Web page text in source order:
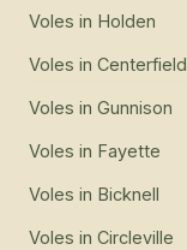
Voles in Holden
Voles in Centerfield
Voles in Gunnison
Voles in Fayette
Voles in Bicknell
Voles in Circleville